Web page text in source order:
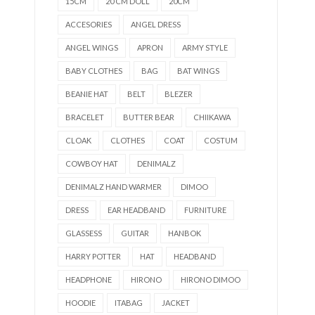
ACCESORIES ANGEL DRESS
ANGEL WINGS APRON ARMY STYLE
BABY CLOTHES BAG BAT WINGS
BEANIE HAT BELT BLEZER
BRACELET BUTTER BEAR CHIIKAWA
CLOAK CLOTHES COAT COSTUM
COWBOY HAT DENIMALZ
DENIMALZ HAND WARMER DIMOO
DRESS EAR HEADBAND FURNITURE
GLASSESS GUITAR HANBOK
HARRY POTTER HAT HEADBAND
HEADPHONE HIRONO HIRONO DIMOO
HOODIE ITABAG JACKET